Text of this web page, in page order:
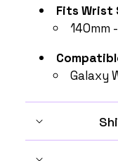
Fits Wrist
140mm
Galaxy